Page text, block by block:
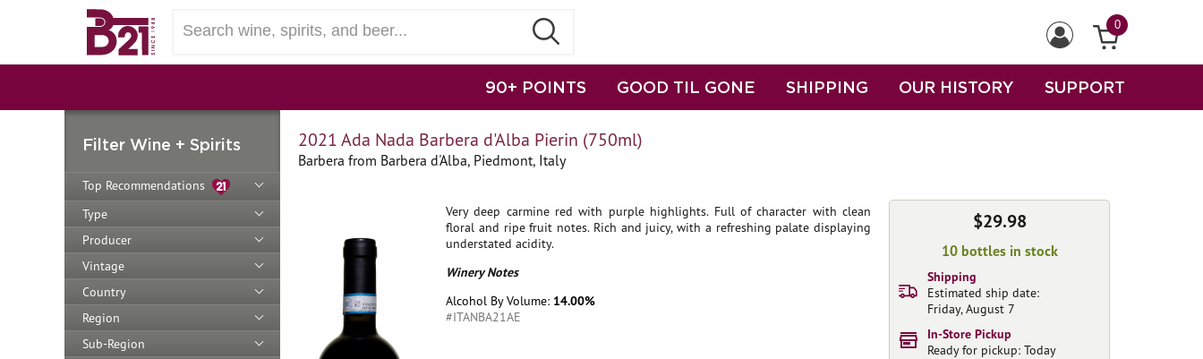
0
90+ POINTS GOOD TIL GONE SHIPPING OUR HISTORY SUPPORT
Filter Wine + Spirits
Top Recommendations
Type
Producer
Vintage
Country
Region
Sub-Region
2021 Ada Nada Barbera d'Alba Pierin (750ml)
Barbera from Barbera d'Alba, Piedmont, Italy
Very deep carmine red with purple highlights. Full of character with clean
floral and ripe fruit notes. Rich and juicy, with a refreshing palate displaying
understated acidity.
Winery Notes
Alcohol By Volume: 14.00%
#ITANBA21AE
$29.98
10 bottles in stock
Shipping
Estimated ship date:
Friday, August 7
In-Store Pickup
Ready for pickup: Today